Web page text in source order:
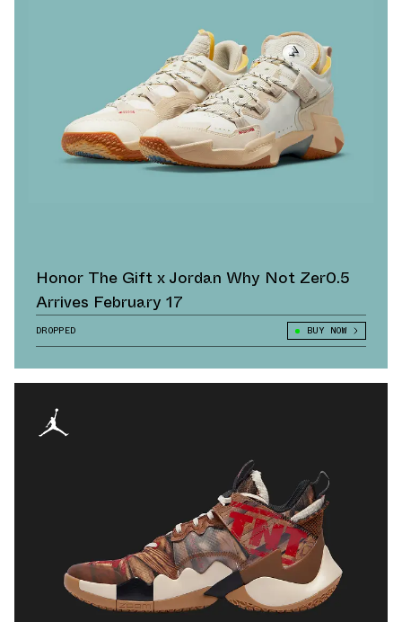
Honor The Gift x Jordan Why Not Zer0.5
Arrives February 17
DROPPED BUY NOW